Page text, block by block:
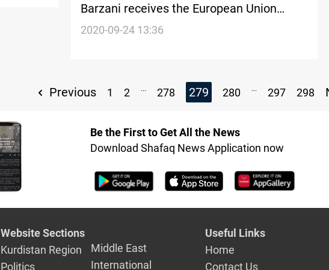
Barzani receives the European Union
Ambassador to Iraq in Erbil
2020-09-24 13:36
Previous 1 2 ... 278 279 280 ... 297 298
Be the First to Get All the News
Download Shafaq News Application now
Website Sections
Kurdistan Region
Politics
Middle East
International
Useful Links
Home
Contact Us